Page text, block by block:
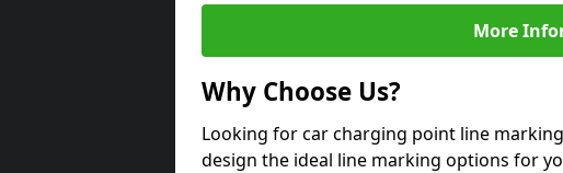
More
Why Choose Us?
Looking for car charging point line
design the ideal line marking options for